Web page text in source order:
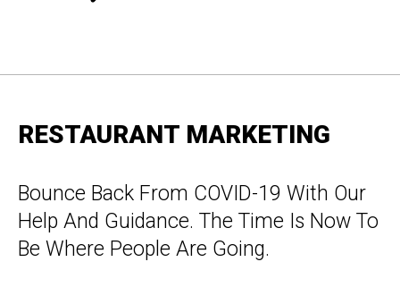
RESTAURANT MARKETING
Bounce Back From COVID-19 With Our
Help And Guidance. The Time Is Now To
Be Where People Are Going.